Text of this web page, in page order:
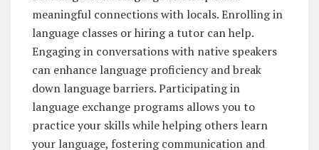
meaningful connections with locals. Enrolling in
language classes or hiring a tutor can help.
Engaging in conversations with native speakers
can enhance language proficiency and break
down language barriers. Participating in
language exchange programs allows you to
practice your skills while helping others learn
your language, fostering communication and